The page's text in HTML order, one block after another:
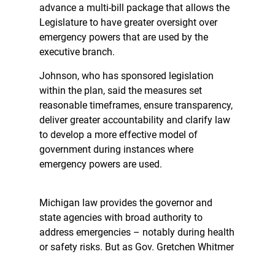
advance a multi-bill package that allows the
Legislature to have greater oversight over
emergency powers that are used by the
executive branch.
Johnson, who has sponsored legislation
within the plan, said the measures set
reasonable timeframes, ensure transparency,
deliver greater accountability and clarify law
to develop a more effective model of
government during instances where
emergency powers are used.
Michigan law provides the governor and
state agencies with broad authority to
address emergencies – notably during health
or safety risks. But as Gov. Gretchen Whitmer